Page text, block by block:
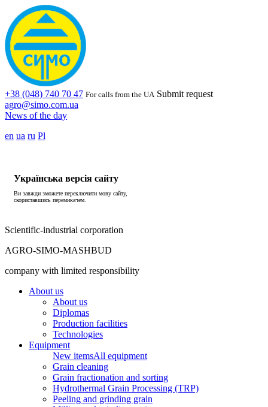
+38 (048) 740 70 47 For calls from the UA Submit request
agro@simo.com.ua
News of the day
en ua ru Pl
Українська версія сайту
Ви завжди зможете переключити мову сайту,
скориставшись перемикачем.
Scientific-industrial corporation
AGRO-SIMO-MASHBUD
company with limited responsibility
About us
About us
Diplomas
Production facilities
Technologies
Equipment
New itemsAll equipment
Grain cleaning
Grain fractionation and sorting
Hydrothermal Grain Processing (TRP)
Peeling and grinding grain